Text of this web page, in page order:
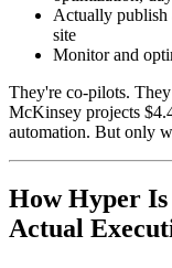
Actually publish
site
Monitor and
They're co-pilots.
McKinsey projects
automation. But only
How Hyper
Actual